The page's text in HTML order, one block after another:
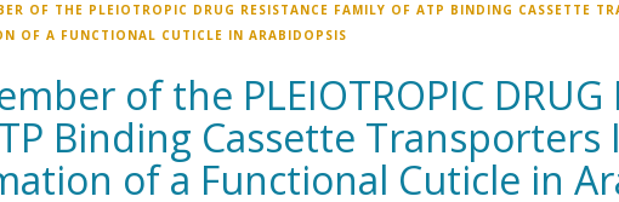
OF THE PLEIOTROPIC DRUG RESISTANCE FAMILY OF ATP BINDING CASSETTE
OF A FUNCTIONAL CUTICLE IN ARABIDOPSIS
of the PLEIOTROPIC DRUG
Binding Cassette
of a Functional Cuticle in